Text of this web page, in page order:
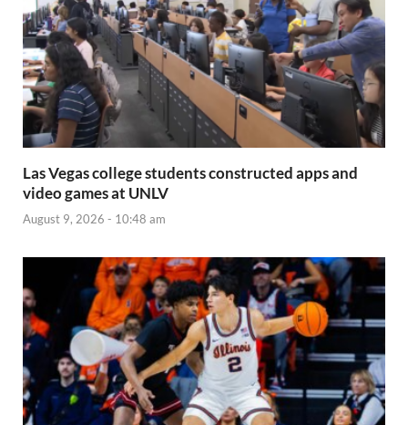
Las Vegas college students constructed apps and
video games at UNLV
August 9, 2026 - 10:48 am